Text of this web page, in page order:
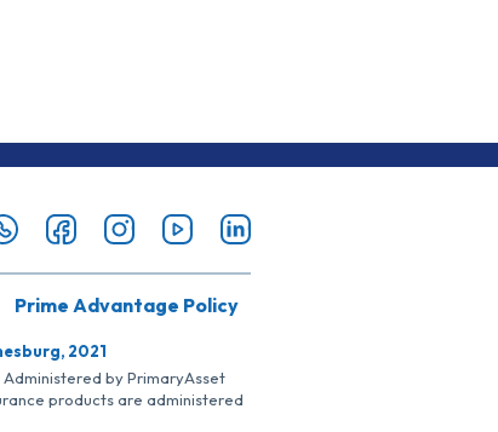
Prime Advantage Policy
2021
Administered by PrimaryAsset
products are administered